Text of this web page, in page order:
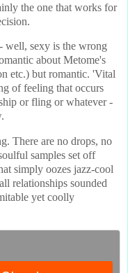
the one that works for
well, sexy is the wrong
about Metome's
etc.) but romantic. 'Vital
of feeling that occurs
or fling or whatever -
There are no drops, no
samples set off
simply oozes jazz-cool
relationships sounded
yet coolly